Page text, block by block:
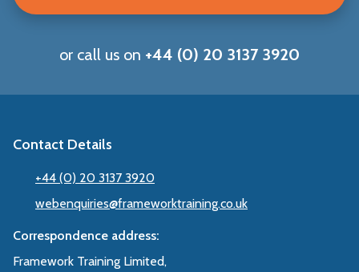
or call us on +44 (0) 20 3137 3920
Contact Details
+44 (0) 20 3137 3920
webenquiries@frameworktraining.co.uk
Correspondence address:
Framework Training Limited,